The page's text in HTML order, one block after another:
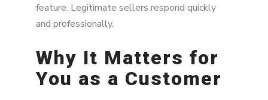
feature. Legitimate sellers respond quickly
and professionally.
Why It Matters for
You as a Customer